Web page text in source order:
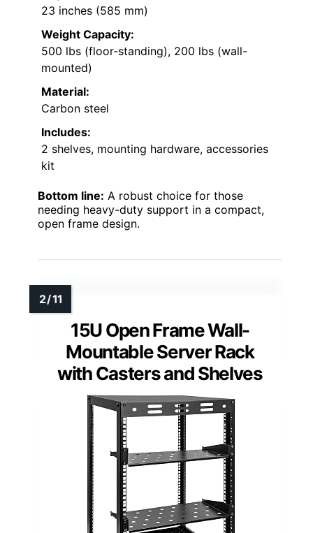
23 inches (585 mm)
Weight Capacity:
500 lbs (floor-standing), 200 lbs (wall-
mounted)
Material:
Carbon steel
Includes:
2 shelves, mounting hardware, accessories
kit
Bottom line: A robust choice for those
needing heavy-duty support in a compact,
open frame design.
15U Open Frame Wall-
Mountable Server Rack
with Casters and Shelves